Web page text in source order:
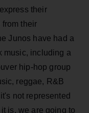
their
their
Junos have had a
music, including a
hip-hop group
reggae, R&B
not represented
is, we are going to